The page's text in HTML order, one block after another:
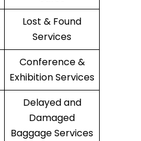
Lost & Found
Services
Conference &
Exhibition Services
Delayed and
Damaged
Baggage Services